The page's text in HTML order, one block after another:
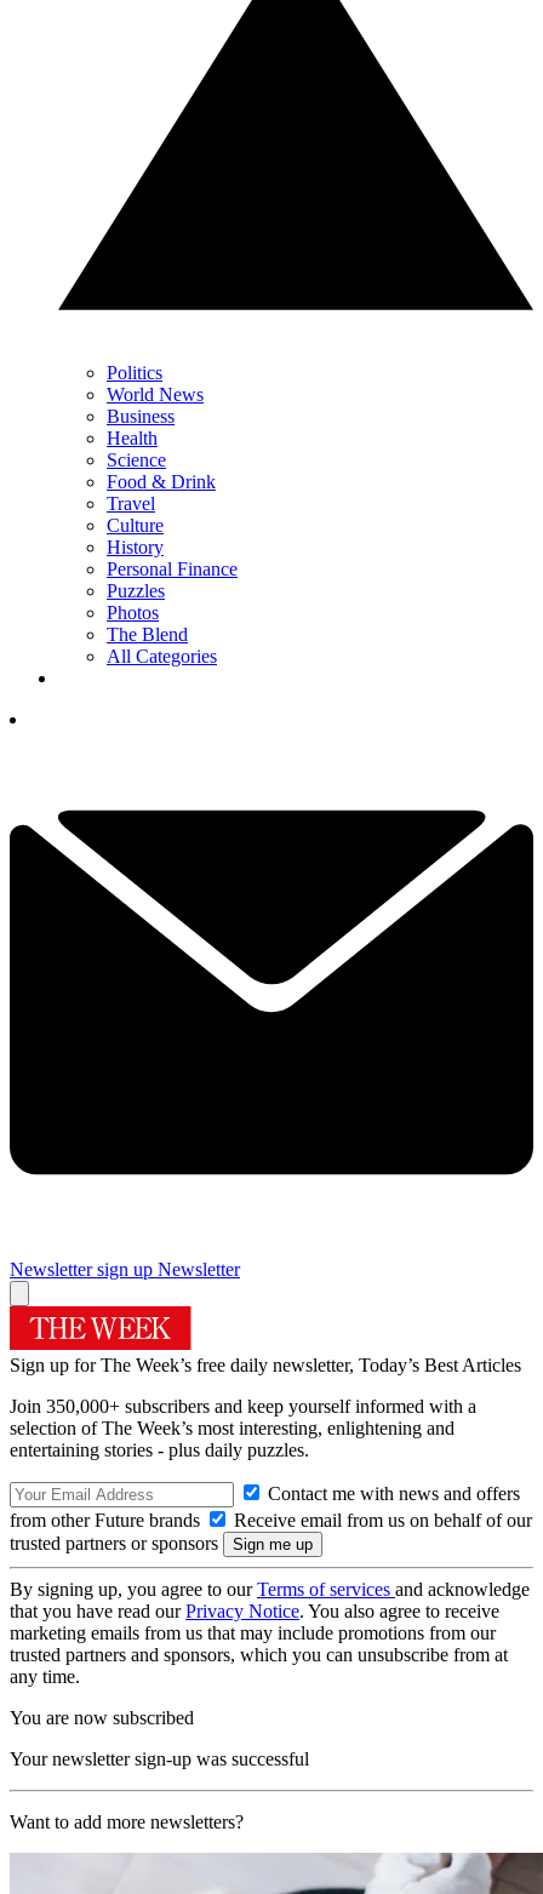
Politics
World News
Business
Health
Science
Food & Drink
Travel
Culture
History
Personal Finance
Puzzles
Photos
The Blend
All Categories
Newsletter sign up Newsletter
Sign up for The Week’s free daily newsletter, Today’s Best Articles
Join 350,000+ subscribers and keep yourself informed with a
selection of The Week’s most interesting, enlightening and
entertaining stories - plus daily puzzles.
Contact me with news and offers
from other Future brands
Receive email from us on behalf of our
trusted partners or sponsors
By signing up, you agree to ourTerms of services and acknowledge
that you have read ourPrivacy Notice. You also agree to receive
marketing emails from us that may include promotions from our
trusted partners and sponsors, which you can unsubscribe from at
any time.
You are now subscribed
Your newsletter sign-up was successful
Want to add more newsletters?